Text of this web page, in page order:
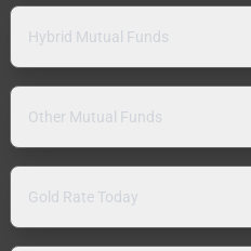
Hybrid Mutual Funds
Other Mutual Funds
Gold Rate Today